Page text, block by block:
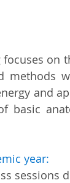
on
methods
and
basic
year:
sessions